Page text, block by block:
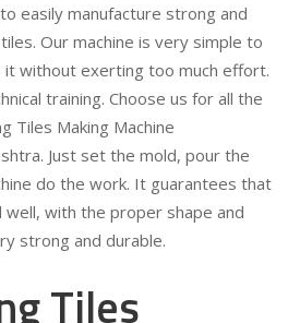
easily manufacture strong and
Our machine is very simple to
it without exerting too much effort.
training. Choose us for all the
Tiles Making Machine
Just set the mold, pour the
do the work. It guarantees that
well, with the proper shape and
strong and durable.
Tiles